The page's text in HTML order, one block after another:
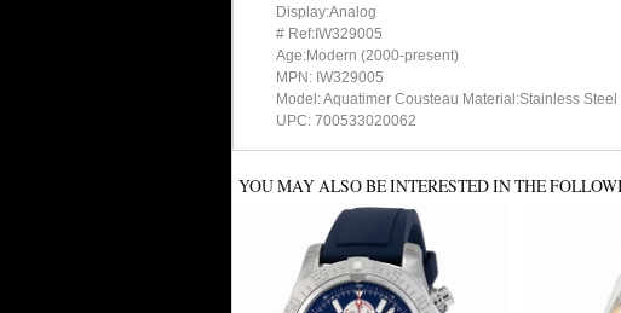
Display:Analog
# Ref:IW329005
Age:Modern (2000-present)
MPN: IW329005
Model: Aquatimer Cousteau Material:Stainless Steel
UPC: 700533020062
YOU MAY ALSO BE INTERESTED IN THE